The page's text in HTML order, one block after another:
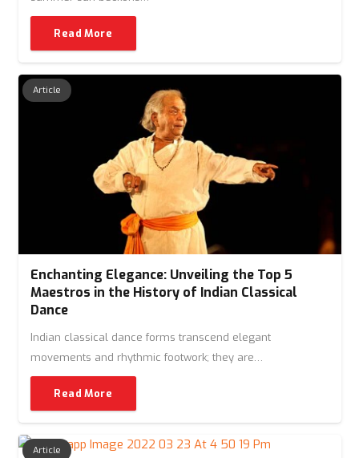
Read More
Article
Enchanting Elegance: Unveiling the Top 5
Maestros in the History of Indian Classical
Dance
Indian classical dance forms transcend elegant
movements and rhythmic footwork; they are…
Read More
Article